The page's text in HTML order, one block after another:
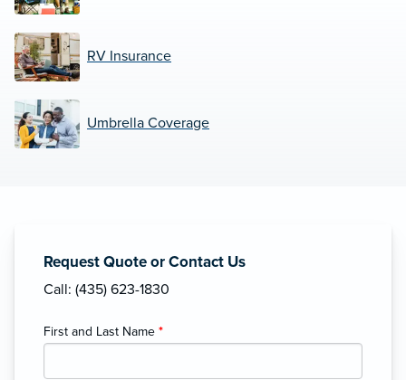
RV Insurance
Umbrella Coverage
Request Quote or Contact Us
Call: (435) 623-1830
First and Last Name *